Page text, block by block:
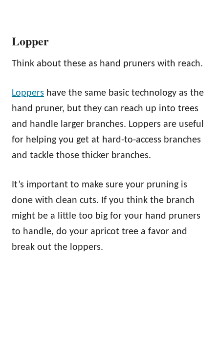
Lopper
Think about these as hand pruners with reach.
Loppers have the same basic technology as the
hand pruner, but they can reach up into trees
and handle larger branches. Loppers are useful
for helping you get at hard-to-access branches
and tackle those thicker branches.
It’s important to make sure your pruning is
done with clean cuts. If you think the branch
might be a little too big for your hand pruners
to handle, do your apricot tree a favor and
break out the loppers.